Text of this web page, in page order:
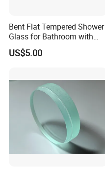
Bent Flat Tempered Shower
Glass for Bathroom with
Drilling Hole, Flat Polished
US$5.00